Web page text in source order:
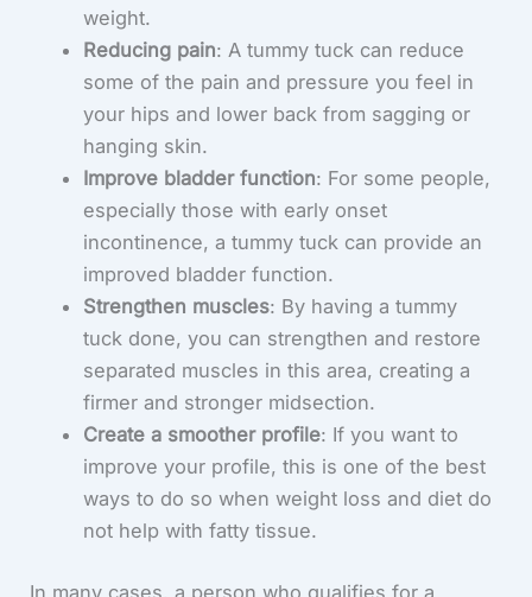
weight.
Reducing pain: A tummy tuck can reduce
some of the pain and pressure you feel in
your hips and lower back from sagging or
hanging skin.
Improve bladder function: For some people,
especially those with early onset
incontinence, a tummy tuck can provide an
improved bladder function.
Strengthen muscles: By having a tummy
tuck done, you can strengthen and restore
separated muscles in this area, creating a
firmer and stronger midsection.
Create a smoother profile: If you want to
improve your profile, this is one of the best
ways to do so when weight loss and diet do
not help with fatty tissue.
In many cases, a person who qualifies for a